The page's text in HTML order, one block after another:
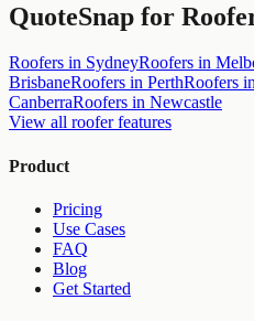
QuoteSnap for
Roofers in SydneyRoofers in
BrisbaneRoofers in PerthRoofers
CanberraRoofers in Newcastle
View all rooferfeatures
Product
Pricing
Use Cases
FAQ
Blog
Get Started